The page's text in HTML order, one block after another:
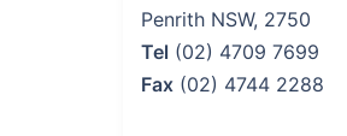
Penrith NSW, 2750
Tel (02) 4709 7699
Fax (02) 4744 2288